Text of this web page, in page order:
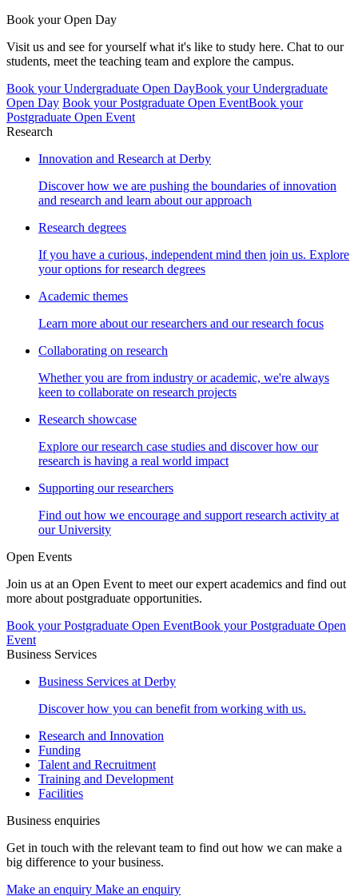
Book your Open Day
Visit us and see for yourself what it's like to study here. Chat to our
students, meet the teaching team and explore the campus.
Book your Undergraduate Open DayBook your Undergraduate
Open Day Book your Postgraduate Open EventBook your
Postgraduate Open Event
Research
Innovation and Research at Derby
Discover how we are pushing the boundaries of innovation
and research and learn about our approach
Research degrees
If you have a curious, independent mind then join us. Explore
your options for research degrees
Academic themes
Learn more about our researchers and our research focus
Collaborating on research
Whether you are from industry or academic, we're always
keen to collaborate on research projects
Research showcase
Explore our research case studies and discover how our
research is having a real world impact
Supporting our researchers
Find out how we encourage and support research activity at
our University
Open Events
Join us at an Open Event to meet our expert academics and find out
more about postgraduate opportunities.
Book your Postgraduate Open EventBook your Postgraduate Open
Event
Business Services
Business Services at Derby
Discover how you can benefit from working with us.
Research and Innovation
Funding
Talent and Recruitment
Training and Development
Facilities
Business enquiries
Get in touch with the relevant team to find out how we can make a
big difference to your business.
Make an enquiry Make an enquiry